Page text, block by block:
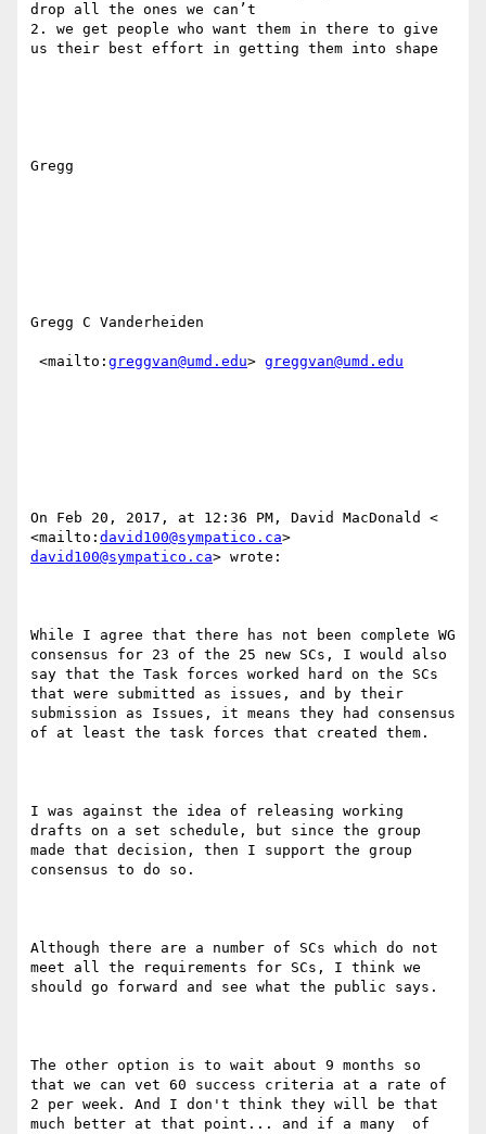
drop all the ones we can’t
2. we get people who want them in there to give
us their best effort in getting them into shape
Gregg
Gregg C Vanderheiden
<mailto: greggvan@umd.edu> greggvan@umd.edu
On Feb 20, 2017, at 12:36 PM, David MacDonald <
<mailto: david100@sympatico.ca
david100@sympatico.ca> wrote:
While I agree that there has not been complete WG
consensus for 23 of the 25 new SCs, I would also
say that the Task forces worked hard on the SCs
that were submitted as issues, and by their
submission as Issues, it means they had consensus
of at least the task forces that created them.
I was against the idea of releasing working
drafts on a set schedule, but since the group
made that decision, then I support the group
consensus to do so.
Although there are a number of SCs which do not
meet all the requirements for SCs, I think we
should go forward and see what the public says.
The other option is to wait about 9 months so
that we can vet 60 success criteria at a rate of
2 per week. And I don't think they will be that
much better at that point... and if a many  of